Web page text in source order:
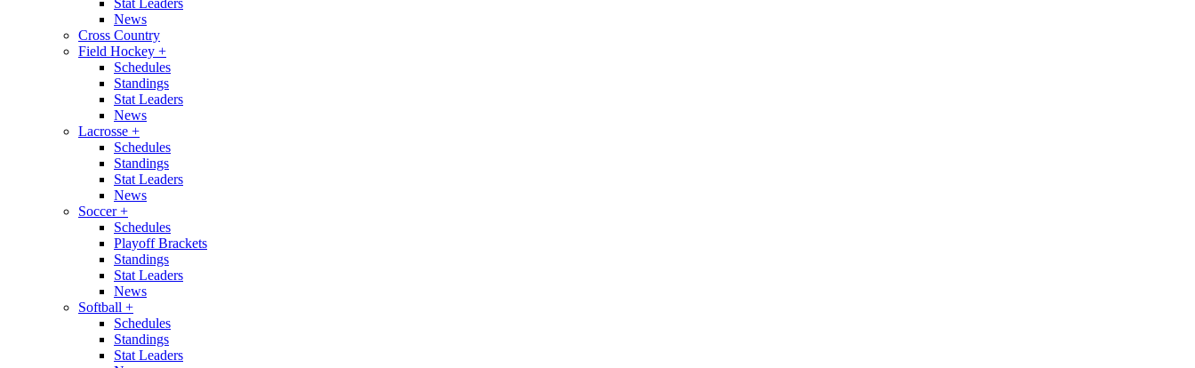
Stat Leaders
News
Cross Country
Field Hockey +
Schedules
Standings
Stat Leaders
News
Lacrosse +
Schedules
Standings
Stat Leaders
News
Soccer+
Schedules
Playoff Brackets
Standings
Stat Leaders
News
Softball +
Schedules
Standings
Stat Leaders